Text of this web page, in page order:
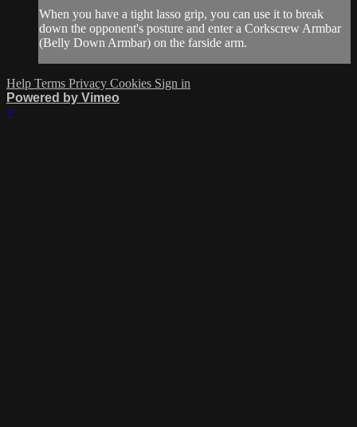
When you have a tight lasso grip, you can use it to break
down the opponent's posture and enter a Corkscrew Armbar
(Belly Down Armbar) on the farside arm.
Help Terms Privacy Cookies Sign in
Powered by Vimeo
×